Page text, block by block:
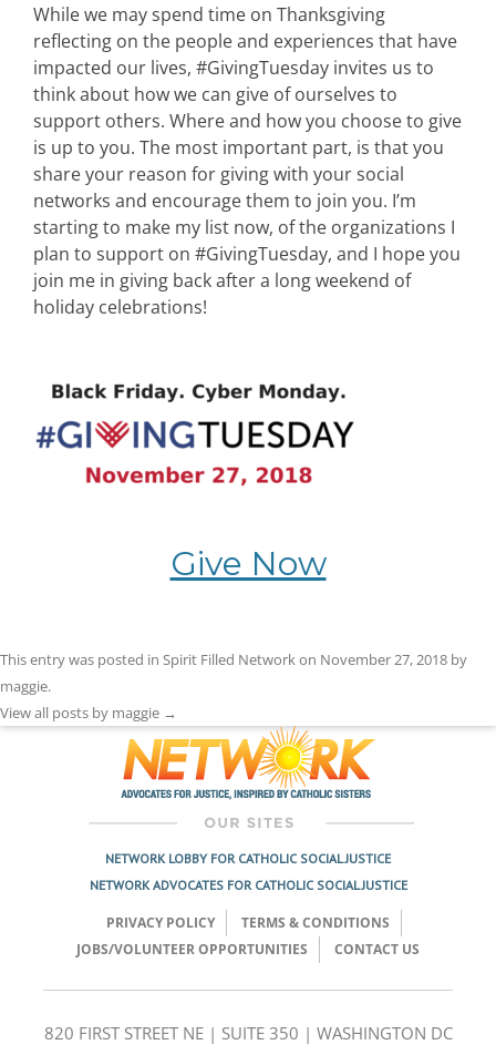
While we may spend time on Thanksgiving
reflecting on the people and experiences that have
impacted our lives, #GivingTuesday invites us to
think about how we can give of ourselves to
support others. Where and how you choose to give
is up to you. The most important part, is that you
share your reason for giving with your social
networks and encourage them to join you. I’m
starting to make my list now, of the organizations I
plan to support on #GivingTuesday, and I hope you
join me in giving back after a long weekend of
holiday celebrations!
Give Now
This entry was posted in Spirit Filled Networkon November 27, 2018 by
maggie.
View all posts by maggie →
NETWORK LOBBY FOR CATHOLIC SOCIAL JUSTICE
NETWORK ADVOCATES FOR CATHOLIC SOCIAL JUSTICE
PRIVACY POLICY
TERMS & CONDITIONS
JOBS/VOLUNTEER OPPORTUNITIES
CONTACT US
820 FIRST STREET NE | SUITE 350 | WASHINGTON DC